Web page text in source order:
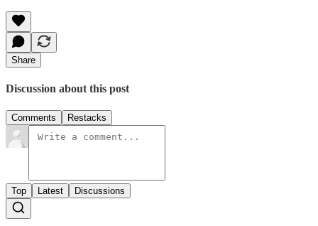
Share
Discussion about this post
Comments Restacks
Top Latest Discussions